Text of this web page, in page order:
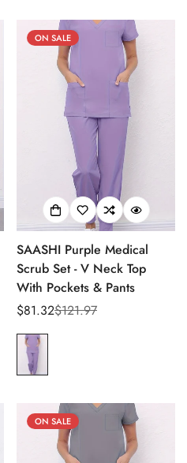
ON SALE
SAASHI Purple Medical
Scrub Set - V Neck Top
With Pockets & Pants
Sale
price
$81.32
Regular
price
$121.97
ON SALE
Yes, I am